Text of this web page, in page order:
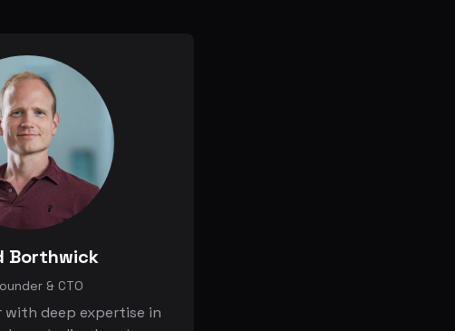
Borthwick
& CTO
with deep expertise in